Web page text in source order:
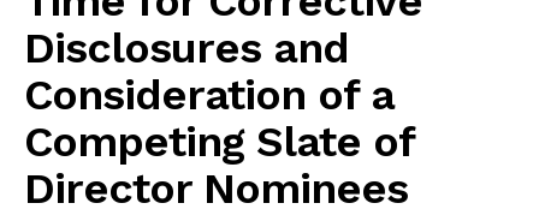
Disclosures and
Consideration of a
Competing Slate of
Director Nominees